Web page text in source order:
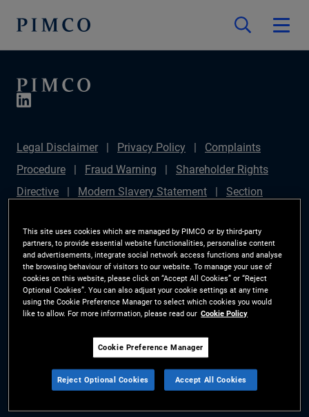
Legal Disclaimer Privacy Policy
Complaints
Procedure
Fraud Warning
Shareholder Rights
Directive
Modern Slavery Statement
Section
Plan (Chair's Statement)
Sustainable Finance
Disclosures Regulation (SFDR)
PAI Disclosure
Investor Rights
Site Map
Cookie Preference
Manager
The information on this website is for residents of the Netherlands only.
All material contained on this website is purely for informational purposes
only and is not intended as investment advice. Investors should seek
This site uses cookies which are managed by PIMCO or by third-party
partners, to provide essential website functionalities, personalise content
and advertisements, integrate social network access functions and analyse
the browsing behaviour of visitors to our website. To manage your use of
cookies on this website, please click on “Accept All Cookies” or “Reject
Optional Cookies”. You can also adjust your cookie settings at any time
using the Cookie Preference Manager to select which cookies you would
like to allow. For more information, please read our Cookie Policy
Cookie Preference Manager
Reject Optional Cookies Accept All Cookies